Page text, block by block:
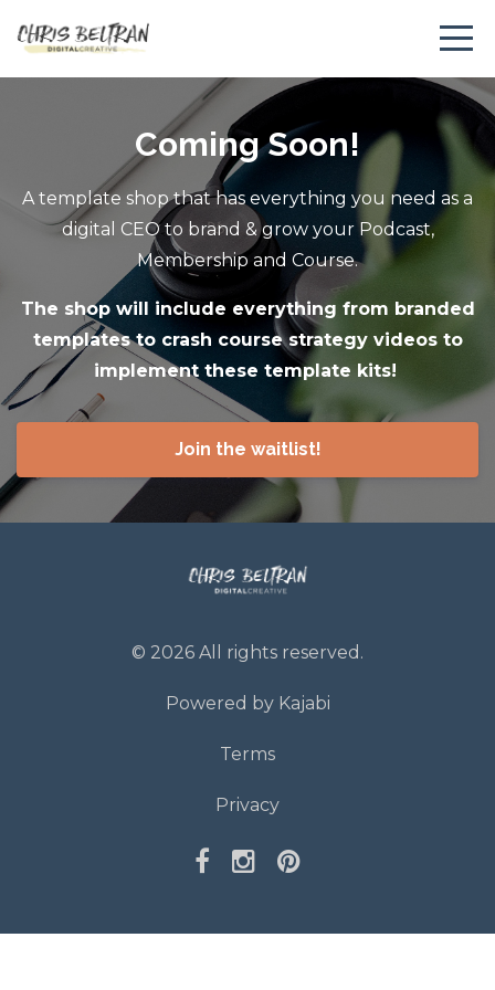
Coming Soon!
A template shop that has everything you need as a
digital CEO to brand & grow your Podcast,
Membership and Course.
The shop will include everything from branded
templates to crash course strategy videos to
implement these template kits!
Join the waitlist!
© 2026 All rights reserved.
Powered by Kajabi
Terms
Privacy